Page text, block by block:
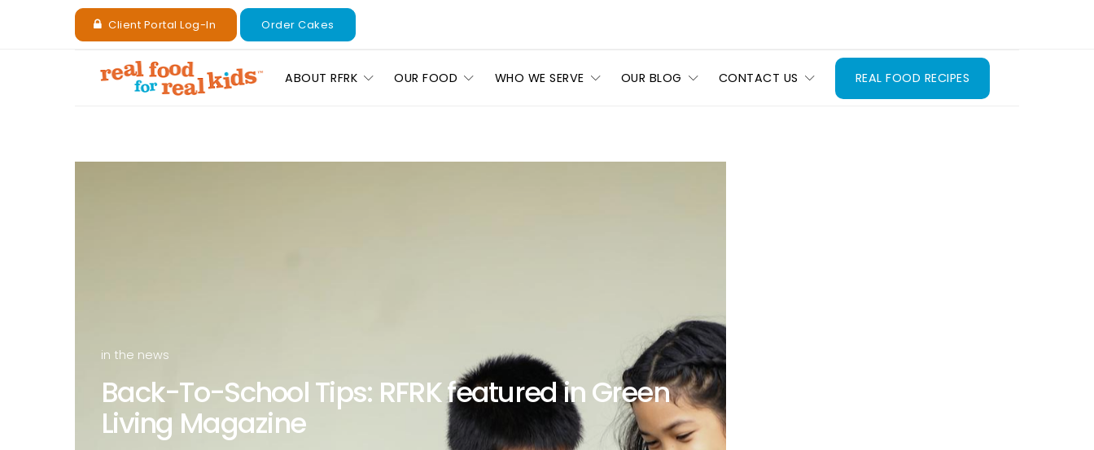
Client Portal Log-In Order Cakes
ABOUT RFRK OUR FOOD WHO WE SERVE OUR BLOG CONTACT US REAL FOOD RECIPES
in the news
Back-To-School Tips: RFRK featured in Green
Living Magazine